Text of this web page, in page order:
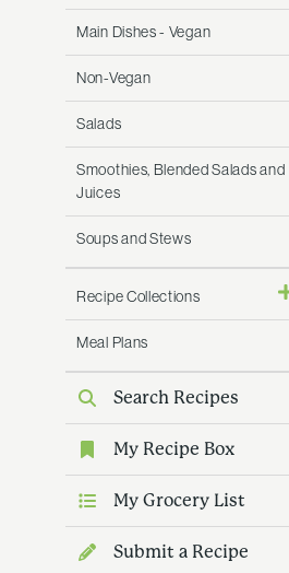
Main Dishes - Vegan
Non-Vegan
Salads
Smoothies, Blended Salads and
Juices
Soups and Stews
Recipe Collections
Meal Plans
Search Recipes
My Recipe Box
My Grocery List
Submit a Recipe